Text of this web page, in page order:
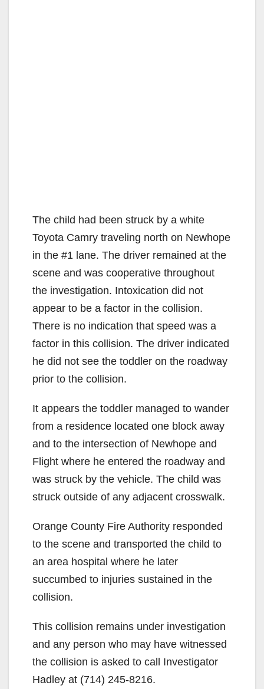
The child had been struck by a white
Toyota Camry traveling north on Newhope
in the #1 lane. The driver remained at the
scene and was cooperative throughout
the investigation. Intoxication did not
appear to be a factor in the collision.
There is no indication that speed was a
factor in this collision. The driver indicated
he did not see the toddler on the roadway
prior to the collision.
It appears the toddler managed to wander
from a residence located one block away
and to the intersection of Newhope and
Flight where he entered the roadway and
was struck by the vehicle. The child was
struck outside of any adjacent crosswalk.
Orange County Fire Authority responded
to the scene and transported the child to
an area hospital where he later
succumbed to injuries sustained in the
collision.
This collision remains under investigation
and any person who may have witnessed
the collision is asked to call Investigator
Hadley at (714) 245-8216.